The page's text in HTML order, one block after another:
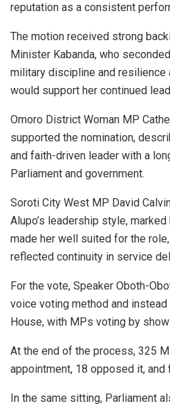
reputation as a consistent
The motion received strong
Minister Kabanda, who
military discipline and resilience
would support her continued
Omoro District Woman MP
supported the nomination,
and faith-driven leader with a
Parliament and government.
Soroti City West MP David
Alupo’s leadership style,
made her well suited for the
reflected continuity in service
For the vote, Speaker Oboth-
voice voting method and
House, with MPs voting by
At the end of the process, 325
appointment, 18 opposed it, and
In the same sitting, Parliament